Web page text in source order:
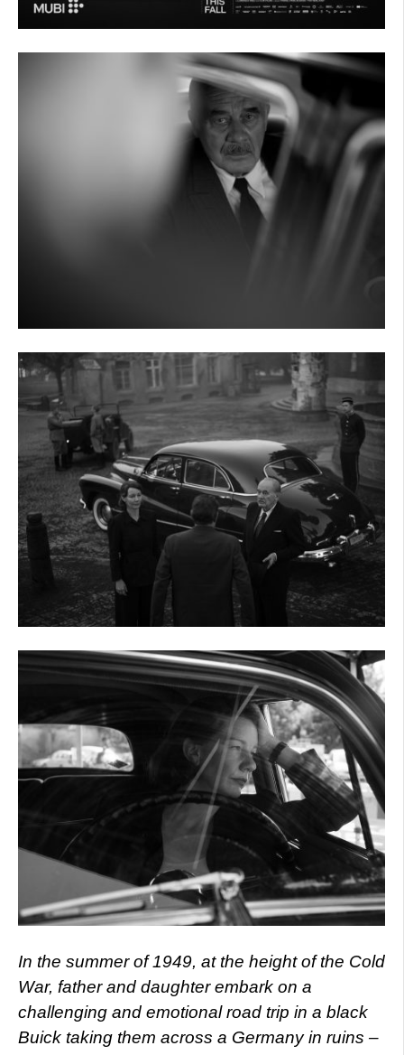
In the summer of 1949, at the height of the Cold
War, father and daughter embark on a
challenging and emotional road trip in a black
Buick taking them across a Germany in ruins –